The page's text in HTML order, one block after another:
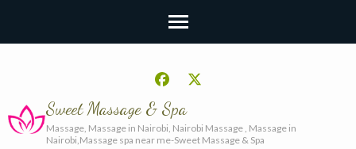
Sweet Massage & Spa
Massage, Massage in Nairobi, Nairobi Massage , Massage in
Nairobi,Massage spa near me-Sweet Massage & Spa